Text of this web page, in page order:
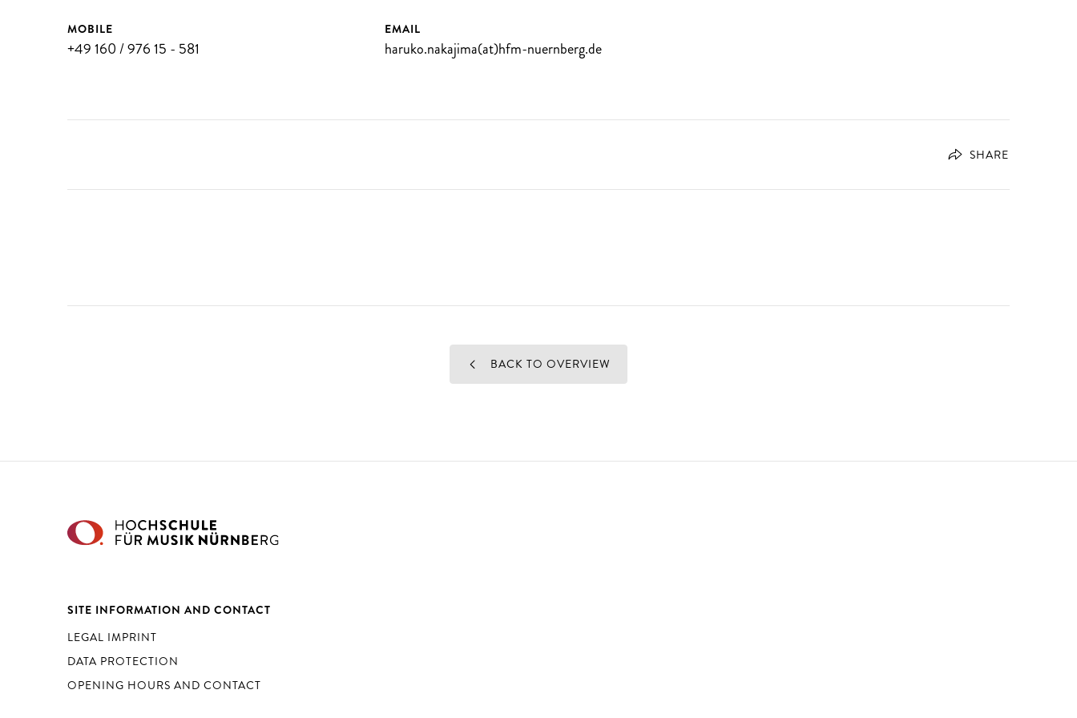
MOBILE
+49 160 / 976 15 - 581
EMAIL
haruko.nakajima(at)hfm-nuernberg.de
SHARE
BACK TO OVERVIEW
SITE INFORMATION AND CONTACT
LEGAL IMPRINT
DATA PROTECTION
OPENING HOURS AND CONTACT